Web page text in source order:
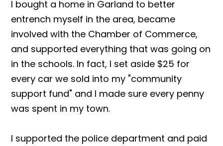
I bought a home in Garland to better
entrench myself in the area, became
involved with the Chamber of Commerce,
and supported everything that was going on
in the schools. In fact, I set aside $25 for
every car we sold into my "community
support fund" and I made sure every penny
was spent in my town.
I supported the police department and paid